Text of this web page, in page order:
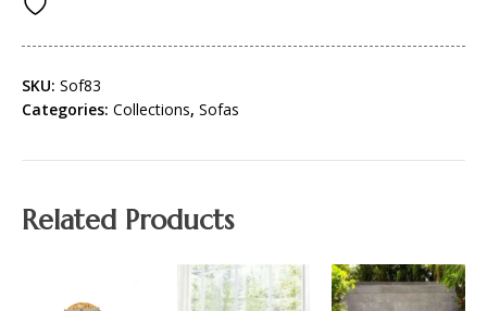
SKU: Sof83
Categories: Collections, Sofas
Related Products